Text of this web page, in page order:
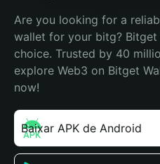
Are you looking for a
wallet for your bitg?
choice. Trusted by 40
explore Web3 on Bitget
now!
Baixar APK de Android